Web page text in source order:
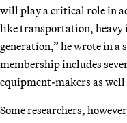
will play a critical role in
like transportation, heavy
generation,” he wrote in a
membership includes
equipment-makers as
Some researchers,